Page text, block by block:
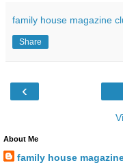
family house magazine
Share
‹
About Me
family house